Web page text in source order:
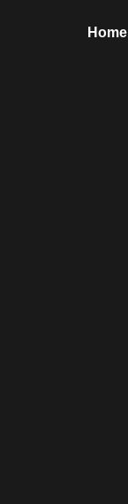
Home